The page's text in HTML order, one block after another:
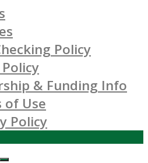
Policy
& Funding Info
of Use
Policy